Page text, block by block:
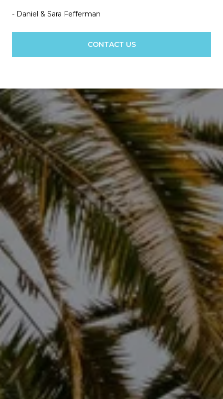
- Daniel & Sara Fefferman
CONTACT US